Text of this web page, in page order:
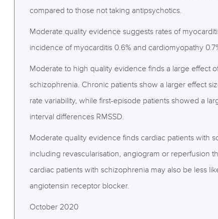
compared to those not taking antipsychotics.
Moderate quality evidence suggests rates of
incidence of myocarditis 0.6% and cardiomyopathy
Moderate to high quality evidence finds a large effect
schizophrenia. Chronic patients show a larger effect
rate variability, while first-episode patients showed a
interval differences RMSSD.
Moderate quality evidence finds cardiac patients with
including revascularisation, angiogram or reperfusion
cardiac patients with schizophrenia may also be less
angiotensin receptor blocker.
October 2020